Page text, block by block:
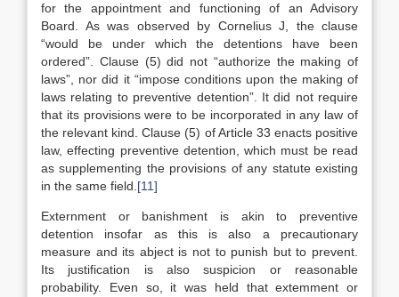
for the appointment and functioning of an Advisory
Board. As was observed by Cornelius J, the clause
“would be under which the detentions have been
ordered”. Clause (5) did not “authorize the making of
laws”, nor did it “impose conditions upon the making of
laws relating to preventive detention”. It did not require
that its provisions were to be incorporated in any law of
the relevant kind. Clause (5) of Article 33 enacts positive
law, effecting preventive detention, which must be read
as supplementing the provisions of any statute existing
in the same field. [11]
Externment or banishment is akin to preventive
detention insofar as this is also a precautionary
measure and its abject is not to punish but to prevent.
Its justification is also suspicion or reasonable
probability. Even so, it was held that extemment or